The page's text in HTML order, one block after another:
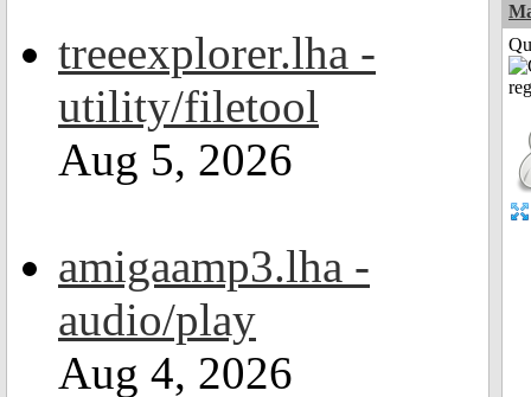
treeexplorer.lha -
utility/filetool
Aug 5, 2026
amigaamp3.lha -
audio/play
Aug 4, 2026